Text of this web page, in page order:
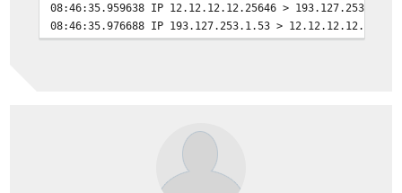
08:46:35.959638 IP 12.12.12.12.25646 >
08:46:35.976688 IP 193.127.253.1.53 >